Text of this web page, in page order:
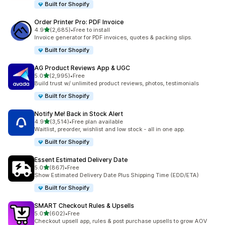
Built for Shopify
Order Printer Pro: PDF Invoice
4.9out of 5 stars
(2,685)
2685 total reviews
•Free to install
Invoice generator for PDF invoices, quotes & packing slips.
Built for Shopify
AG Product Reviews App & UGC
5.0out of 5 stars
(2,995)
2995 total reviews
•Free
Build trust w/ unlimited product reviews, photos, testimonials
Built for Shopify
Notify Me! Back in Stock Alert
4.9out of 5 stars
(3,514)
3514 total reviews
•Free plan available
Waitlist, preorder, wishlist and low stock - all in one app.
Built for Shopify
Essent Estimated Delivery Date
5.0out of 5 stars
(867)
867 total reviews
•Free
Show Estimated Delivery Date Plus Shipping Time (EDD/ETA)
Built for Shopify
SMART Checkout Rules & Upsells
5.0out of 5 stars
(602)
602 total reviews
•Free
Checkout upsell app, rules & post purchase upsells to grow AOV